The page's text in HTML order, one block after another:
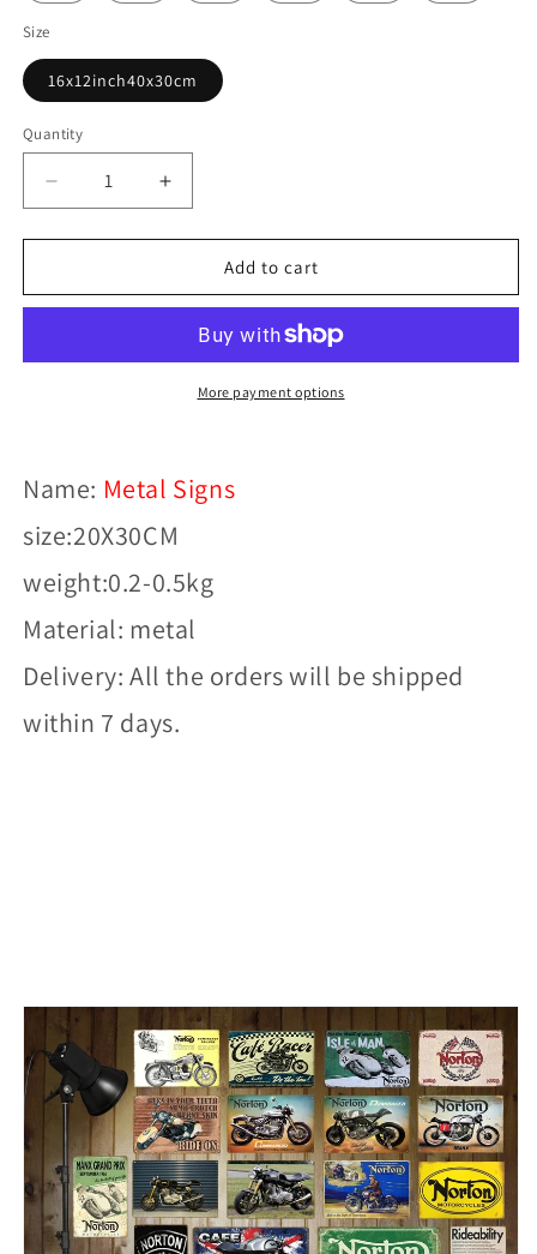
Size
16x12inch40x30cm
Quantity
Decrease
quantity
for
Motorcycle
Increase
quantity
for
Motorcycle
Sign
Add to cart
More payment options
Name: Metal Signs
size:20X30CM
weight:0.2-0.5kg
Material: metal
Delivery: All the orders will be shipped
within 7 days.